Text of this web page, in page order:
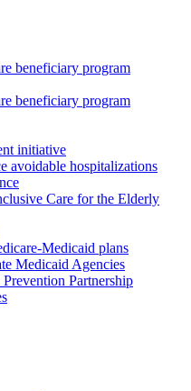
beneficiary program
beneficiary program
initiative
avoidable hospitalizations
Care for the Elderly
Medicaid plans
Medicaid Agencies
Partnership